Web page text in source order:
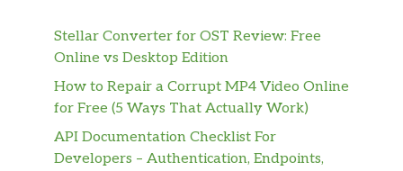
Stellar Converter for OST Review: Free
Online vs Desktop Edition
How to Repair a Corrupt MP4 Video Online
for Free (5 Ways That Actually Work)
API Documentation Checklist For
Developers – Authentication, Endpoints,